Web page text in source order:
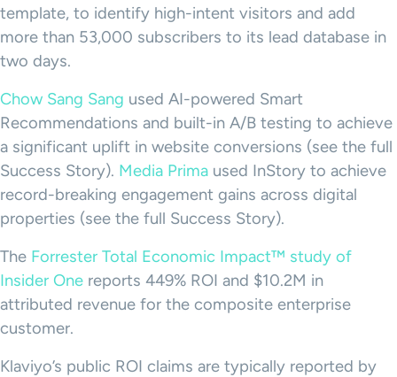
template, to identify high-intent visitors and add
more than 53,000 subscribers to its lead database in
two days.
Chow Sang Sang used AI-powered Smart
Recommendations and built-in A/B testing to achieve
a significant uplift in website conversions (see the full
Success Story). Media Prima used InStory to achieve
record-breaking engagement gains across digital
properties (see the full Success Story).
The Forrester Total Economic Impact™ study of
Insider One reports 449% ROI and $10.2M in
attributed revenue for the composite enterprise
customer.
Klaviyo’s public ROI claims are typically reported by